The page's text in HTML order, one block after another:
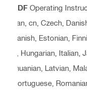
PDF Operating
rian, cn, Czech,
panish, Estonian,
n, Hungarian, Italian,
thuanian, Latvian,
Portuguese,